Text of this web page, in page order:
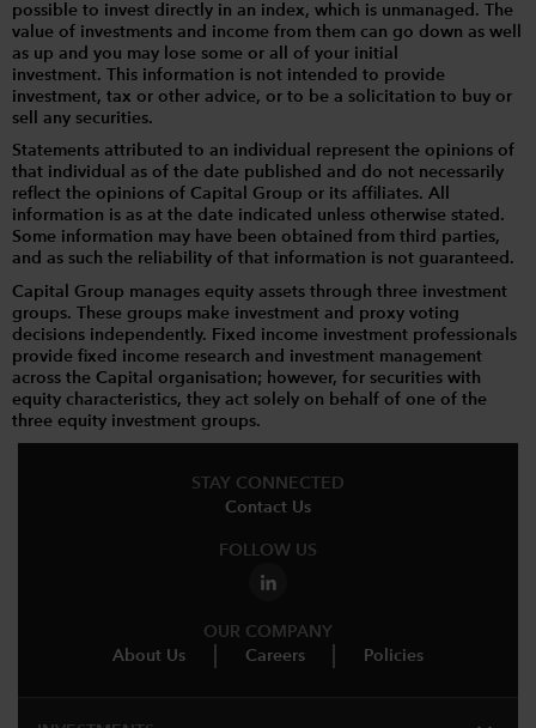
possible to invest directly in an index, which is unmanaged. The
value of investments and income from them can go down as well
as up and you may lose some or all of your initial
investment. This information is not intended to provide
investment, tax or other advice, or to be a solicitation to buy or
sell any securities.
Statements attributed to an individual represent the opinions of
that individual as of the date published and do not necessarily
reflect the opinions of Capital Group or its affiliates. All
information is as at the date indicated unless otherwise stated.
Some information may have been obtained from third parties,
and as such the reliability of that information is not guaranteed.
Capital Group manages equity assets through three investment
groups. These groups make investment and proxy voting
decisions independently. Fixed income investment professionals
provide fixed income research and investment management
across the Capital organisation; however, for securities with
equity characteristics, they act solely on behalf of one of the
three equity investment groups.
STAY CONNECTED
Contact Us
FOLLOW US
OUR COMPANY
About Us
Careers Policies